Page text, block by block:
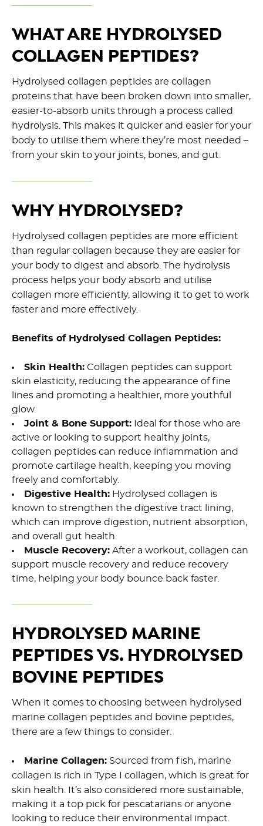
WHAT ARE HYDROLYSED
COLLAGEN PEPTIDES?
Hydrolysed collagen peptides are collagen
proteins that have been broken down into smaller,
easier-to-absorb units through a process called
hydrolysis. This makes it quicker and easier for your
body to utilise them where they’re most needed –
from your skin to your joints, bones, and gut.
WHY HYDROLYSED?
Hydrolysed collagen peptides are more efficient
than regular collagen because they are easier for
your body to digest and absorb. The hydrolysis
process helps your body absorb and utilise
collagen more efficiently, allowing it to get to work
faster and more effectively.
Benefits of Hydrolysed Collagen Peptides:
Skin Health: Collagen peptides can support
skin elasticity, reducing the appearance of fine
lines and promoting a healthier, more youthful
glow.
Joint & Bone Support: Ideal for those who are
active or looking to support healthy joints,
collagen peptides can reduce inflammation and
promote cartilage health, keeping you moving
freely and comfortably.
Digestive Health: Hydrolysed collagen is
known to strengthen the digestive tract lining,
which can improve digestion, nutrient absorption,
and overall gut health.
Muscle Recovery: After a workout, collagen can
support muscle recovery and reduce recovery
time, helping your body bounce back faster.
HYDROLYSED MARINE
PEPTIDES VS. HYDROLYSED
BOVINE PEPTIDES
When it comes to choosing between hydrolysed
marine collagen peptides and bovine peptides,
there are a few things to consider.
Marine Collagen: Sourced from fish, marine
collagen is rich in Type I collagen, which is great for
skin health. It’s also considered more sustainable,
making it a top pick for pescatarians or anyone
looking to reduce their environmental impact.